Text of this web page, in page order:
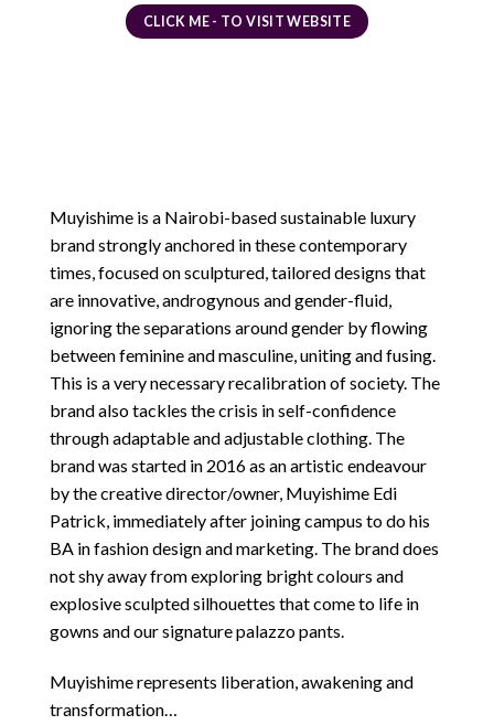
CLICK ME - TO VISIT WEBSITE
Muyishime is a Nairobi-based sustainable luxury
brand strongly anchored in these contemporary
times, focused on sculptured, tailored designs that
are innovative, androgynous and gender-fluid,
ignoring the separations around gender by flowing
between feminine and masculine, uniting and fusing.
This is a very necessary recalibration of society. The
brand also tackles the crisis in self-confidence
through adaptable and adjustable clothing. The
brand was started in 2016 as an artistic endeavour
by the creative director/owner, Muyishime Edi
Patrick, immediately after joining campus to do his
BA in fashion design and marketing. The brand does
not shy away from exploring bright colours and
explosive sculpted silhouettes that come to life in
gowns and our signature palazzo pants.
Muyishime represents liberation, awakening and
transformation…